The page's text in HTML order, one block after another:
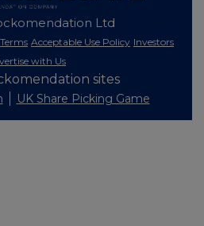
Ltd
Terms Acceptable Use Policy Investors
with Us
sites
UK Share Picking Game